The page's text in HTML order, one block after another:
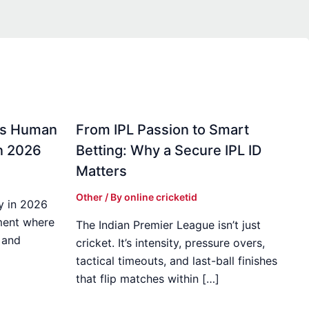
Human
2026
in 2026
where
From IPL Passion to Smart
Betting: Why a Secure IPL ID
Matters
Other / Byonline cricketid
The Indian Premier League isn’t just
cricket. It’s intensity, pressure overs,
tactical timeouts, and last-ball finishes
that flip matches within […]